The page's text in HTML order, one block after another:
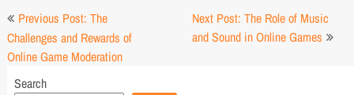
Post
navigation
Previous Post: The
Challenges and Rewards of
Online Game Moderation
Next Post: The Role of Music
and Sound in Online Games
Search